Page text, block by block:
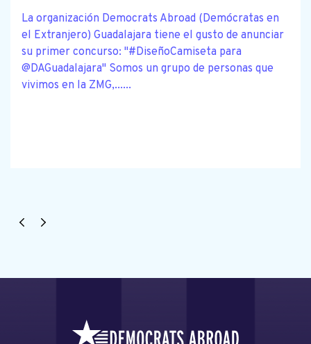
La organización Democrats Abroad (Demócratas en
el Extranjero) Guadalajara tiene el gusto de anunciar
su primer concurso: "#DiseñoCamiseta para
@DAGuadalajara" Somos un grupo de personas que
vivimos en la ZMG,......